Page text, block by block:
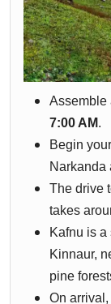
Assemble
7:00 AM.
Begin
Narkanda
The drive
takes
Kafnu is
Kinnaur,
pine
On